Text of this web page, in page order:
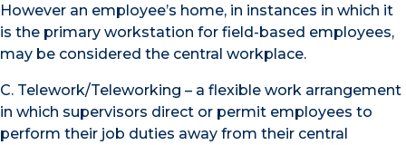
However an employee’s home, in instances in which it
is the primary workstation for field-based employees,
may be considered the central workplace.
C. Telework/Teleworking – a flexible work arrangement
in which supervisors direct or permit employees to
perform their job duties away from their central